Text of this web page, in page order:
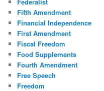
Fifth Amendment
Financial Independence
First Amendment
Fiscal Freedom
Food Supplements
Fourth Amendment
Free Speech
Freedom